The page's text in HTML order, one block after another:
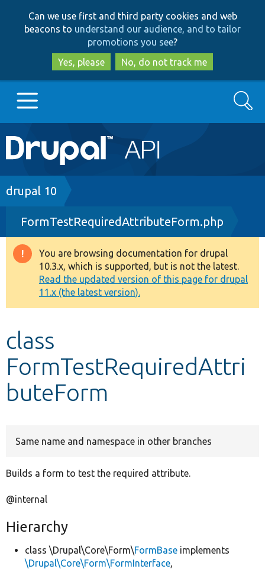
to
main
content
to
search
Can we use first and third party cookies and web
beacons to understand our audience, and to tailor
promotions you see?
Yes, please
No, do not track me
Main
navigation
Go to Drupal.org
Drupal 7
Drupal 8+
Other projects
Develop for Drupal
Search
Breadcrumb
drupal 10
FormTestRequiredAttributeForm.php
Warning
message
You are browsing documentation for drupal
10.3.x, which is supported, but is not the latest.
Read the updated version of this page for drupal
11.x (the latest version).
class
FormTestRequiredAttri
buteForm
Same name and namespace in other branches
Builds a form to test the required attribute.
@internal
Hierarchy
class \Drupal\Core\Form\FormBase implements
\Drupal\Core\Form\FormInterface,